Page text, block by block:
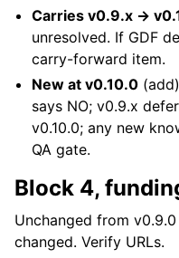
Carries v0.9.x →
unresolved. If GDF
carry-forward item.
New at v0.10.0
says NO; v0.9.x
v0.10.0; any new
QA gate.
Block 4,
Unchanged from
changed. Verify URLs.